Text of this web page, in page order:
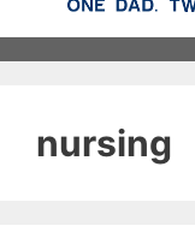
nursing